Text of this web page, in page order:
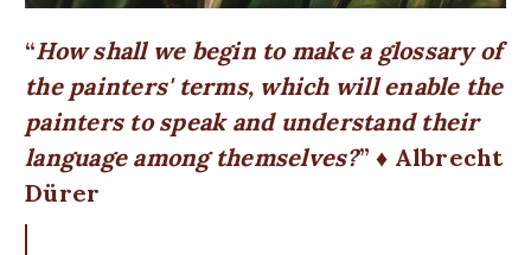
How shall we begin to make a glossary of
the painters' terms, which will enable the
painters to speak and understand their
language among themselves? ♦ Albrecht
Dürer